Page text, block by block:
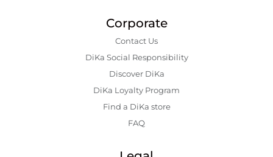
Corporate
Contact Us
DiKa Social Responsibility
Discover DiKa
DiKa Loyalty Program
Find a DiKa store
FAQ